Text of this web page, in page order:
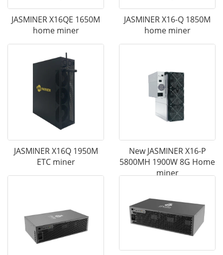
JASMINER X16QE 1650M
home miner
JASMINER X16-Q 1850M
home miner
JASMINER X16Q 1950M
ETC miner
New JASMINER X16-P
5800MH 1900W 8G Home
miner